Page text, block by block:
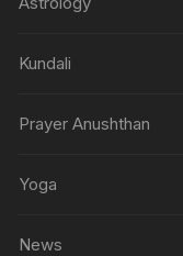
Kundali
Prayer Anushthan
Yoga
News